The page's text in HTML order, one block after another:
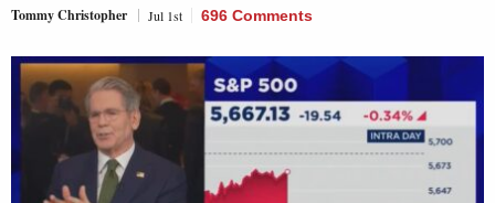
Tommy Christopher Jul 1st 696 Comments